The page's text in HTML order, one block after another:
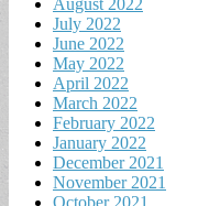
July 2022
June 2022
May 2022
April 2022
March 2022
February 2022
January 2022
December 2021
November 2021
October 2021